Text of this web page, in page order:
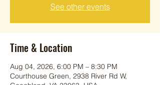
See other events
Time & Location
Aug 04, 2026, 6:00 PM – 8:30 PM
Courthouse Green, 2938 River Rd W,